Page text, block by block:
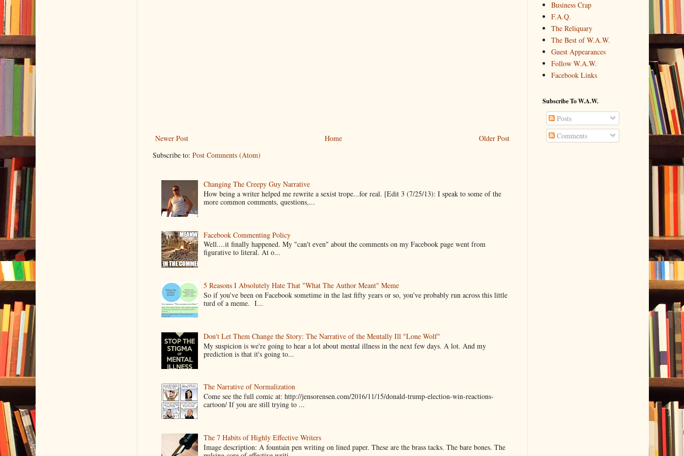
Newer Post Older Post
Home
Subscribe to: Post Comments (Atom)
Changing The Creepy Guy Narrative
How being a writer helped me rewrite a sexist trope...for real. [Edit 3 (7/25/13): I speak to some of the
more common comments, questions,...
Facebook Commenting Policy
Well....it finally happened. My "can't even" about the comments on my Facebook page went from
figurative to literal. At o...
5 Reasons I Absolutely Hate That "What The Author Meant" Meme
So if you've been on Facebook sometime in the last fifty years or so, you've probably run across this little
turd of a meme. I...
Don't Let Them Change the Story: The Narrative of the Mentally Ill "Lone Wolf"
My suspicion is we're going to hear a lot about mental illness in the next few days. A lot. And my
prediction is that it's going to...
The Narrative of Normalization
Come see the full comic at: http://jensorensen.com/2016/11/15/donald-trump-election-win-reactions-
cartoon/ If you are still trying to ...
The 7 Habits of Highly Effective Writers
Image description: A fountain pen writing on lined paper. These are the brass tacks. The bare bones. The
Business Crap
F.A.Q.
The Reliquary
The Best of W.A.W.
Guest Appearances
Follow W.A.W.
Facebook Links
Subscribe To W.A.W.
Posts
Comments